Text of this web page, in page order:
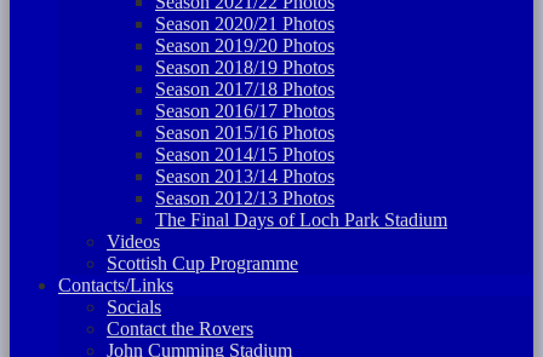
Season 2020/21 Photos
Season 2019/20 Photos
Season 2018/19 Photos
Season 2017/18 Photos
Season 2016/17 Photos
Season 2015/16 Photos
Season 2014/15 Photos
Season 2013/14 Photos
Season 2012/13 Photos
The Final Days of Loch Park Stadium
Videos
Scottish Cup Programme
Contacts/Links
Socials
Contact the Rovers
John Cumming Stadium